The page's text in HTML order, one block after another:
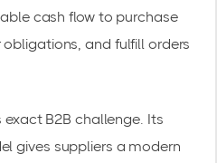
cash flow to purchase
and fulfill orders
exact B2B challenge. Its
gives suppliers a modern